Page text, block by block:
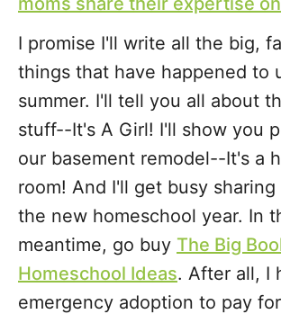
I promise I'll write all the big,
things that have happened to
summer. I'll tell you all about
stuff--It's A Girl! I'll show you
our basement remodel--It's a
room! And I'll get busy
the new homeschool year. In
meantime, go buy The Big
Homeschool Ideas. After all, I
emergency adoption to pay